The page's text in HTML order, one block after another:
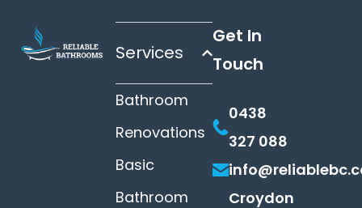
Services
Bathroom
Renovations
Basic
Bathroom
Get In
Touch
0438
327 088
Croydon